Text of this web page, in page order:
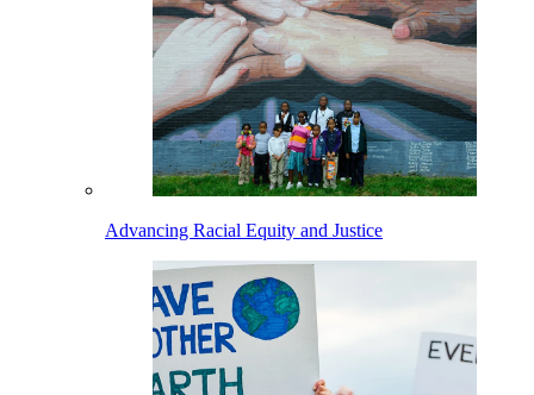
Advancing Racial Equity and Justice